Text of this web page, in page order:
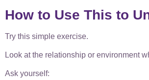
How to Use This to
Try this simple exercise.
Look at the relationship or environment
Ask yourself: